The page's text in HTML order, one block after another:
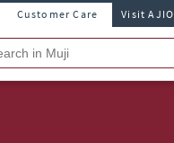
Customer Care Visit AJIO